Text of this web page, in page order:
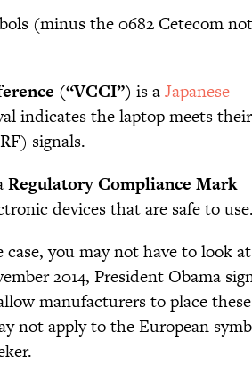
(minus the 0682 Cetecom
(“VCCI”) is aJapanese
indicates the laptop meets their
signals.
Regulatory Compliance Mark
devices that are safe to use.
you may not have to look
2014, President Obama
manufacturers to place these
not apply to the European